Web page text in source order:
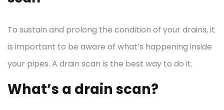
To sustain and prolong the condition of your drains, it
is important to be aware of what’s happening inside
your pipes. A drain scan is the best way to do it.
What’s a drain scan?